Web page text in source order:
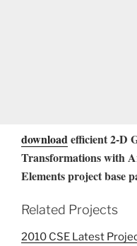
downloadefficient 2-D
Transformations with
Elements project base
Related Projects
2010 CSE Latest